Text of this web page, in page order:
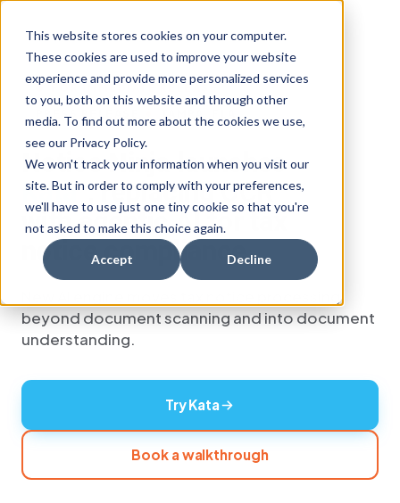
This website stores cookies on your computer.
These cookies are used to improve your website
experience and provide more personalized services
to you, both on this website and through other
media. To find out more about the cookies we use,
see our Privacy Policy.
We won't track your information when you visit our
site. But in order to comply with your preferences,
we'll have to use just one tiny cookie so that you're
not asked to make this choice again.
Accept Decline
FOR IMMEDIATE RELEASE
PRESS RELEASE
TAMPA, FLA.
Notice Ninja launches
Kata™, replacingOCR
with agentic AI for tax
notice compliance
beyond document scanning and into document
understanding.
Try Kata
Book a walkthrough